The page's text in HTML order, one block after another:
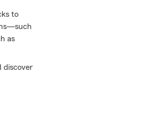
to
as
discover